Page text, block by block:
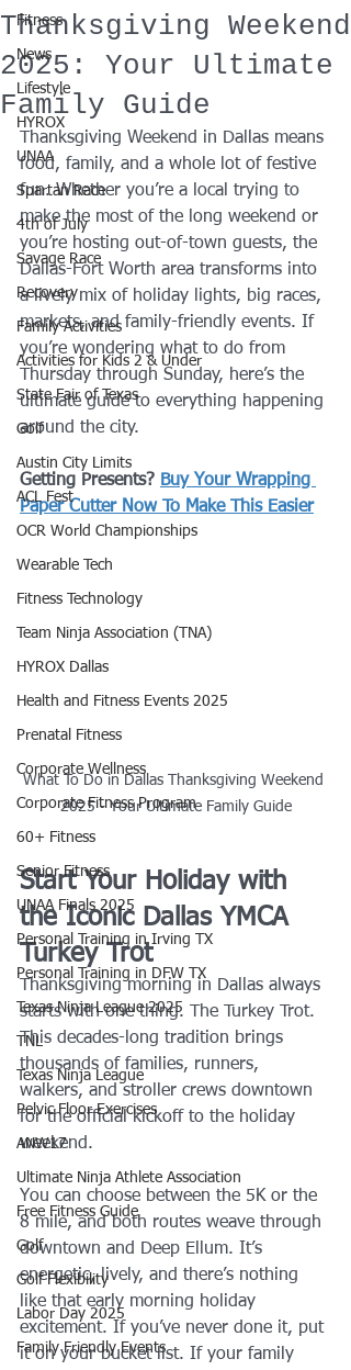
Fitness
News
Lifestyle
HYROX
UNAA
Spartan Race
4th of July
Savage Race
Recovery
Family Activities
Activities for Kids 2 & Under
State Fair of Texas
Golf
Austin City Limits
ACL Fest
OCR World Championships
Wearable Tech
Fitness Technology
Team Ninja Association (TNA)
HYROX Dallas
Health and Fitness Events 2025
Prenatal Fitness
Corporate Wellness
Corporate Fitness Program
60+ Fitness
Senior Fitness
UNAA Finals 2025
Personal Training in Irving TX
Personal Training in DFW TX
Texas Ninja League 2025
TNL
Texas Ninja League
Pelvic Floor Exercises
ANW17
Ultimate Ninja Athlete Association
Free Fitness Guide
Golf
Golf Flexibility
Labor Day 2025
Family Friendly Events
Thanksgiving Weekend
2025: Your Ultimate
Family Guide
Thanksgiving Weekend in Dallas means
food, family, and a whole lot of festive
fun. Whether you’re a local trying to
make the most of the long weekend or
you’re hosting out-of-town guests, the
Dallas-Fort Worth area transforms into
a lively mix of holiday lights, big races,
markets, and family-friendly events. If
you’re wondering what to do from
Thursday through Sunday, here’s the
ultimate guide to everything happening
around the city.
Getting Presents? Buy Your Wrapping
Paper Cutter Now To Make This Easier
What To Do in Dallas Thanksgiving Weekend
2025 - Your Ultimate Family Guide
Start Your Holiday with
the Iconic Dallas YMCA
Turkey Trot
Thanksgiving morning in Dallas always
starts with one thing. The Turkey Trot.
This decades-long tradition brings
thousands of families, runners,
walkers, and stroller crews downtown
for the official kickoff to the holiday
weekend.
You can choose between the 5K or the
8 mile, and both routes weave through
downtown and Deep Ellum. It’s
energetic, lively, and there’s nothing
like that early morning holiday
excitement. If you’ve never done it, put
it on your bucket list. If your family